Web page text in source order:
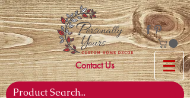
Contact Us